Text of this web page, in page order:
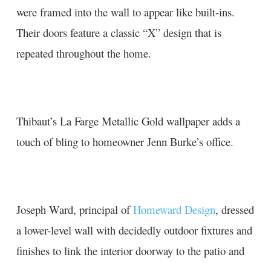
were framed into the wall to appear like built-ins.
Their doors feature a classic “X” design that is
repeated throughout the home.
Thibaut’s La Farge Metallic Gold wallpaper adds a
touch of bling to homeowner Jenn Burke’s office.
Joseph Ward, principal ofHomeward Design, dressed
a lower-level wall with decidedly outdoor fixtures and
finishes to link the interior doorway to the patio and